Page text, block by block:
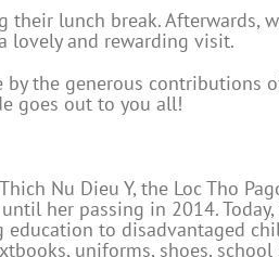
lunch break.
lovely and rewarding visit.
the generous contributions
goes out to you all!
Nu Dieu Y, the Loc Tho
her passing in 2014.
to disadvantaged
uniforms, shoes,